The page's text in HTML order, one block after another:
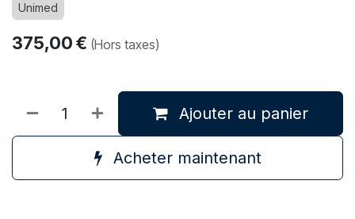
Unimed
375,00€ (Hors taxes)
Ajouter au panier
Acheter maintenant